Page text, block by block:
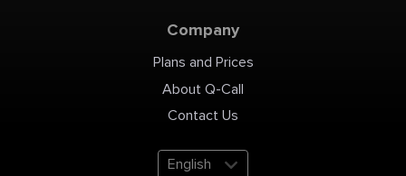
Company
Plans and Prices
About Q-Call
Contact Us
English